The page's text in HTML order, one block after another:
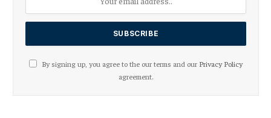
By signing up, you agree to the our terms and our Privacy Policy
agreement.